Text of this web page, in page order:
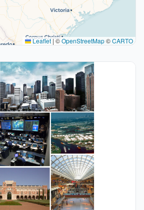
Leaflet |©OpenStreetMap©CARTO